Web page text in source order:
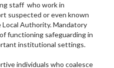
staff who work in
suspected or even known
Authority. Mandatory
functioning safeguarding in
institutional settings.
individuals who coalesce